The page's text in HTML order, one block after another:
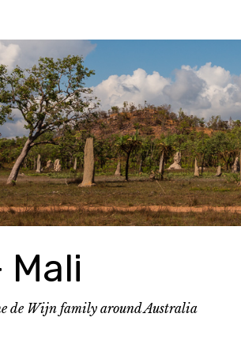
Mali
de Wijn family around Australia